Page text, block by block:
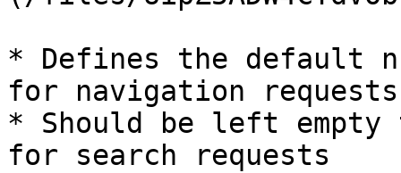
* Defines the default
for navigation
* Should be left empty
for search requests